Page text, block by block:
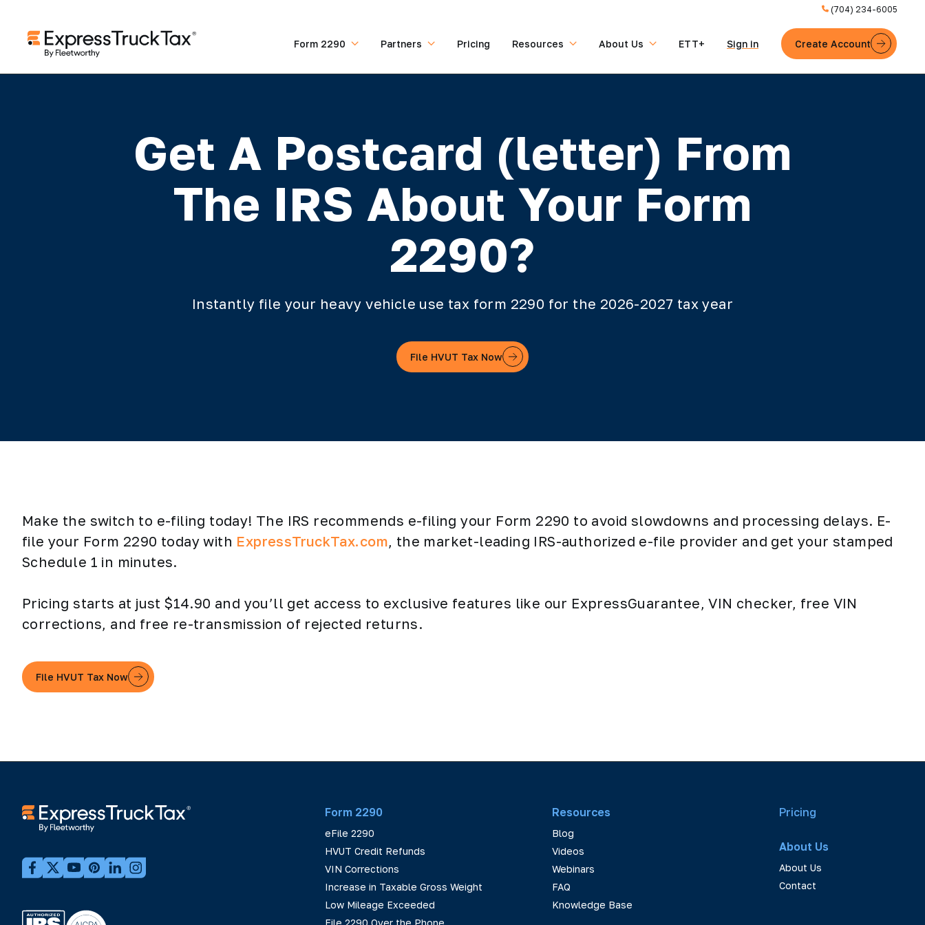
(704) 234-6005
Form 2290 Partners Pricing Resources About Us ETT+ Sign in Create Account
Get A Postcard (letter) From
The IRS About Your Form
2290?
Instantly file your heavy vehicle use tax form 2290 for the 2026-2027 tax year
File HVUT Tax Now
Make the switch to e-filing today! The IRS recommends e-filing your Form 2290 to avoid slowdowns and processing delays. E-
file your Form 2290 today with ExpressTruckTax.com, the market-leading IRS-authorized e-file provider and get your stamped
Schedule 1 in minutes.
Pricing starts at just $14.90 and you’ll get access to exclusive features like our ExpressGuarantee, VIN checker, free VIN
corrections, and free re-transmission of rejected returns.
File HVUT Tax Now
Form 2290
eFile 2290
HVUT Credit Refunds
VIN Corrections
Increase in Taxable Gross Weight
Low Mileage Exceeded
File 2290 Over the Phone
Resources
Blog
Videos
Webinars
FAQ
Knowledge Base
Pricing
About Us
About Us
Contact